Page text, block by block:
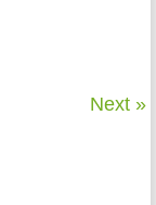
Next »